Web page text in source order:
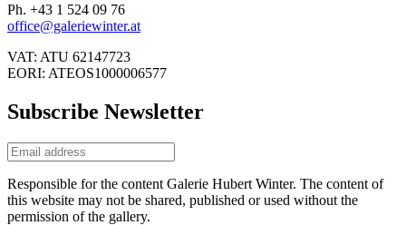
Ph. +43 1 524 09 76
office@galeriewinter.at
VAT: ATU 62147723
EORI: ATEOS1000006577
Subscribe Newsletter
Responsible for the content Galerie Hubert Winter. The content of
this website may not be shared, published or used without the
permission of the gallery.